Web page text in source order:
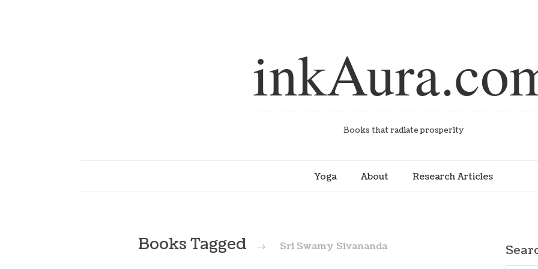
Books that radiate prosperity
Yoga About Research Articles
Books Tagged → Sri Swamy Sivananda